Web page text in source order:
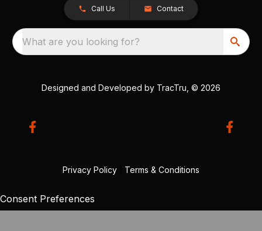
Call Us Contact
What are you looking for?
Designed and Developed by TracTru , © 2026
Privacy Policy Terms & Conditions
Consent Preferences